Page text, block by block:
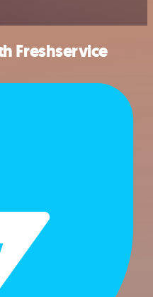
Freshservice